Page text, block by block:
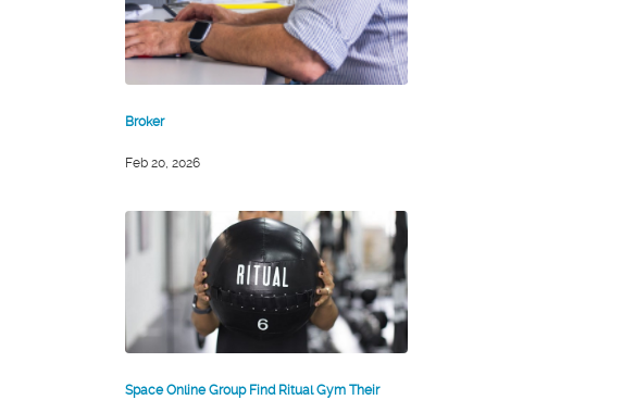
Broker
Feb 20, 2026
Space Online Group Find Ritual Gym Their